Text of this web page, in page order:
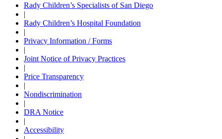
Rady Children’s Specialists of San Diego
|
Rady Children’s Hospital Foundation
|
Privacy Information / Forms
|
Joint Notice of Privacy Practices
|
Price Transparency
|
Nondiscrimination
|
DRA Notice
|
Accessibility